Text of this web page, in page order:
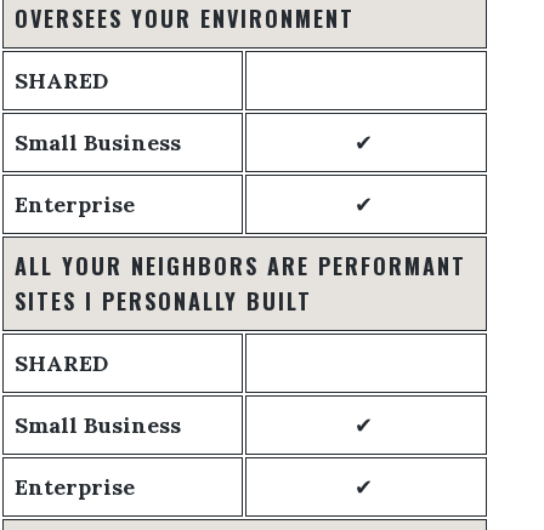
OVERSEES YOUR ENVIRONMENT
SHARED
Small Business ✔
Enterprise ✔
ALL YOUR NEIGHBORS ARE PERFORMANT
SITES I PERSONALLY BUILT
SHARED
Small Business ✔
Enterprise ✔